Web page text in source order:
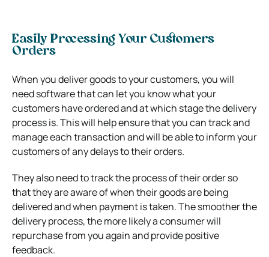
Easily Processing Your Customers
Orders
When you deliver goods to your customers, you will
need software that can let you know what your
customers have ordered and at which stage the delivery
process is. This will help ensure that you can track and
manage each transaction and will be able to inform your
customers of any delays to their orders.
They also need to track the process of their order so
that they are aware of when their goods are being
delivered and when payment is taken. The smoother the
delivery process, the more likely a consumer will
repurchase from you again and provide positive
feedback.